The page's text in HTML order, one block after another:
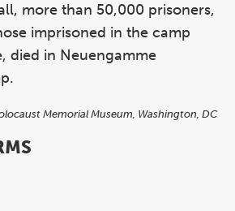
more than 50,000 prisoners,
imprisoned in the camp
died in Neuengamme
Memorial Museum, Washington, DC